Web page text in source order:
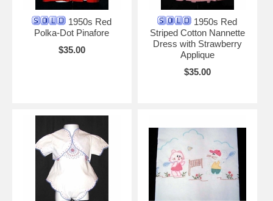
1950s Red
Polka-Dot Pinafore
$35.00
1950s Red
Striped Cotton Nannette
Dress with Strawberry
Applique
$35.00